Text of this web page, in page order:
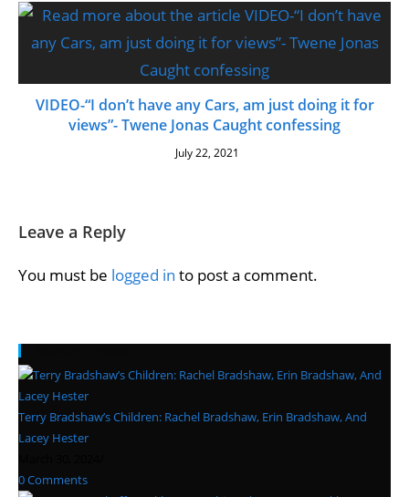
VIDEO-“I don’t have any Cars, am just doing it for
views”- Twene Jonas Caught confessing
July 22, 2021
Leave a Reply
You must be logged in to post a comment.
Terry Bradshaw’s Children: Rachel Bradshaw, Erin Bradshaw, And
Lacey Hester
0 Comments